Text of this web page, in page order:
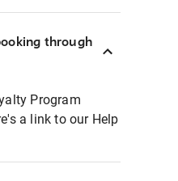
through
Program
a link to our Help